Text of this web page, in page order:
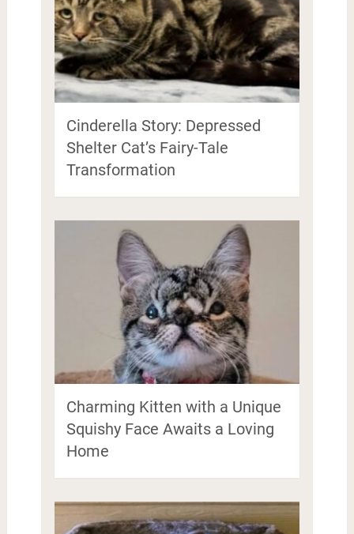
Cinderella Story: Depressed
Shelter Cat’s Fairy-Tale
Transformation
Charming Kitten with a Unique
Squishy Face Awaits a Loving
Home